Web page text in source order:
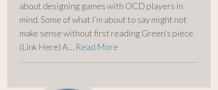
about designing games with OCD players in
mind. Some of what I’m about to say might not
make sense without first reading Green’s piece
(Link Here) A… Read More